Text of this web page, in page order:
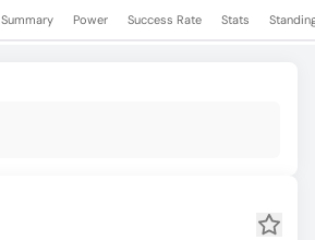
Summary Power Success Rate Stats